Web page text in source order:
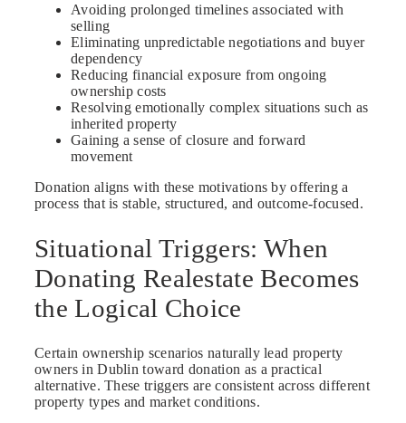
Avoiding prolonged timelines associated with
selling
Eliminating unpredictable negotiations and buyer
dependency
Reducing financial exposure from ongoing
ownership costs
Resolving emotionally complex situations such as
inherited property
Gaining a sense of closure and forward
movement
Donation aligns with these motivations by offering a
process that is stable, structured, and outcome-focused.
Situational Triggers: When
Donating Realestate Becomes
the Logical Choice
Certain ownership scenarios naturally lead property
owners in Dublin toward donation as a practical
alternative. These triggers are consistent across different
property types and market conditions.